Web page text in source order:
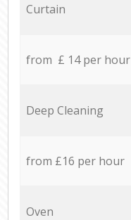
Curtain
from £ 14 per hour
Deep Cleaning
from £16 per hour
Oven